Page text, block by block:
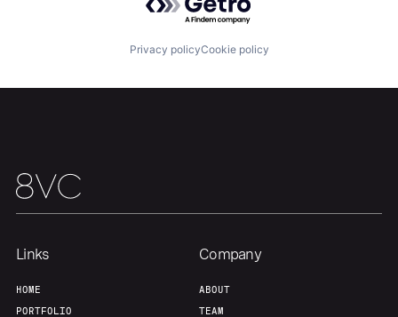
Contact
Privacy policyCookie policy
Links
HOME
PORTFOLIO
Company
ABOUT
TEAM